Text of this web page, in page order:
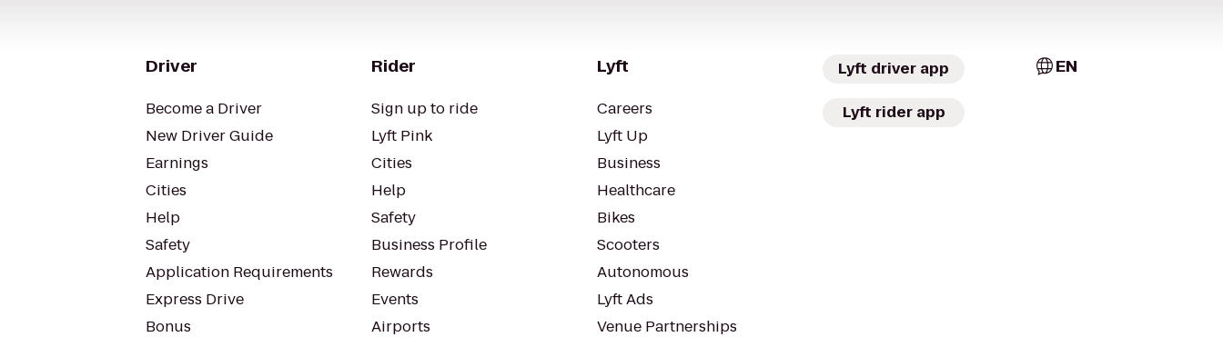
Driver
Become a Driver
New Driver Guide
Earnings
Cities
Help
Safety
Application Requirements
Express Drive
Bonus
Rider
Sign up to ride
Lyft Pink
Cities
Help
Safety
Business Profile
Rewards
Events
Airports
Lyft
Careers
Lyft Up
Business
Healthcare
Bikes
Scooters
Autonomous
Lyft Ads
Venue Partnerships
Lyft driver app
Lyft rider app
EN